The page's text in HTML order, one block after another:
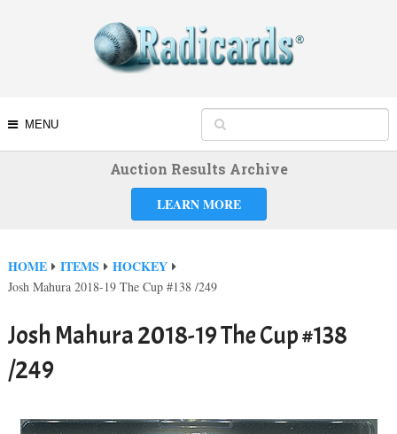
MENU
Auction Results Archive
LEARN MORE
HOME ITEMS HOCKEY
Josh Mahura 2018-19 The Cup #138 /249
Josh Mahura 2018-19 The Cup #138
/249